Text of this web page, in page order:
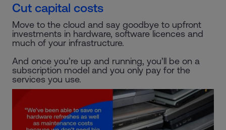
Cut capital costs
Move to the cloud and say goodbye to upfront
investments in hardware, software licences and
much of your infrastructure.
And once you’re up and running, you’ll be on a
subscription model and you only pay for the
services you use.